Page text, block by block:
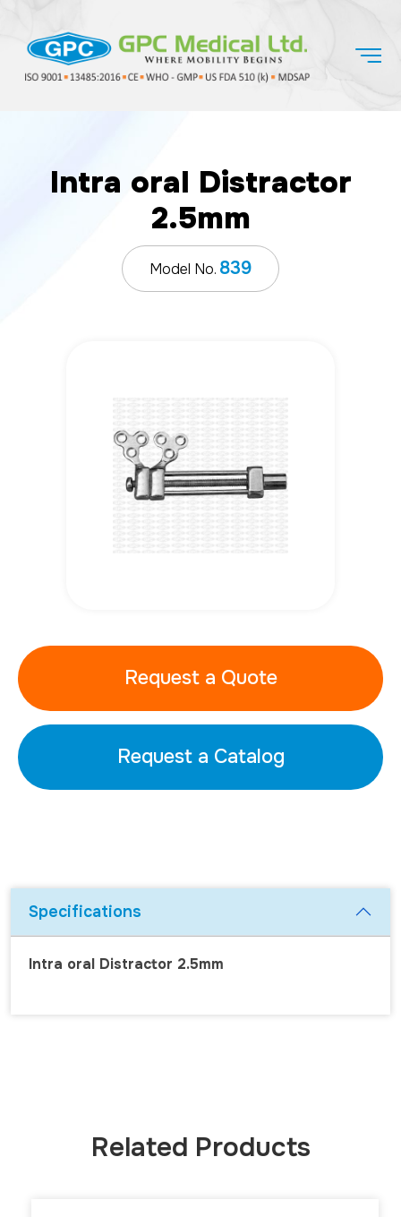
Intra oral Distractor
2.5mm
Model No. 839
Request a Quote
Request a Catalog
Specifications
Intra oral Distractor 2.5mm
Related Products